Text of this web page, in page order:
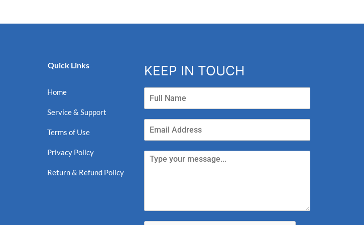
Quick Links
Home
Service & Support
Terms of Use
Privacy Policy
Return & Refund Policy
KEEP IN TOUCH